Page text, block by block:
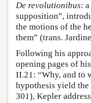
De revolutionibus:
supposition”,
the motions of the
them” (trans.
Following his
opening pages of
II.21: “Why, and to
hypothesis yield the
301), Kepler